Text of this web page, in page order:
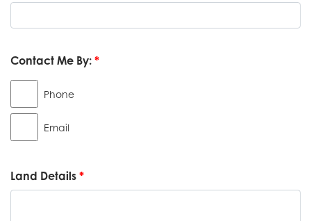
Contact Me By: *
Phone
Email
Land Details *